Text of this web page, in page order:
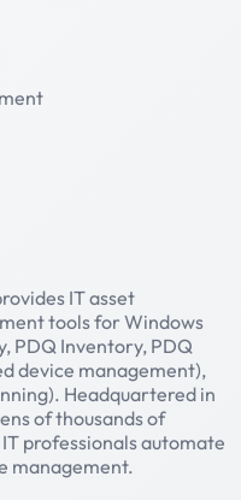
IT asset
tools for Windows
PDQ Inventory, PDQ
device management),
Headquartered in
of thousands of
professionals automate
management.